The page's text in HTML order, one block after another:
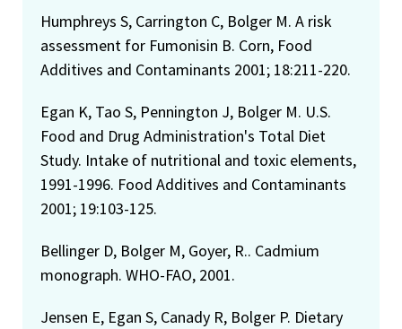
Humphreys S, Carrington C, Bolger M. A risk
assessment for Fumonisin B. Corn, Food
Additives and Contaminants 2001; 18:211-220.
Egan K, Tao S, Pennington J, Bolger M. U.S.
Food and Drug Administration's Total Diet
Study. Intake of nutritional and toxic elements,
1991-1996. Food Additives and Contaminants
2001; 19:103-125.
Bellinger D, Bolger M, Goyer, R.. Cadmium
monograph. WHO-FAO, 2001.
Jensen E, Egan S, Canady R, Bolger P. Dietary